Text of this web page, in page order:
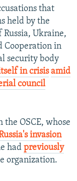
that
held by the
Ukraine,
Cooperation in
security body
in crisis amid
council
OSCE, whose
invasion
had previously
organization.